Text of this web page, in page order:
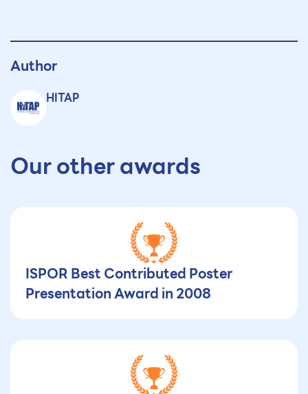
Author
HITAP
Our other awards
ISPOR Best Contributed Poster
Presentation Award in 2008